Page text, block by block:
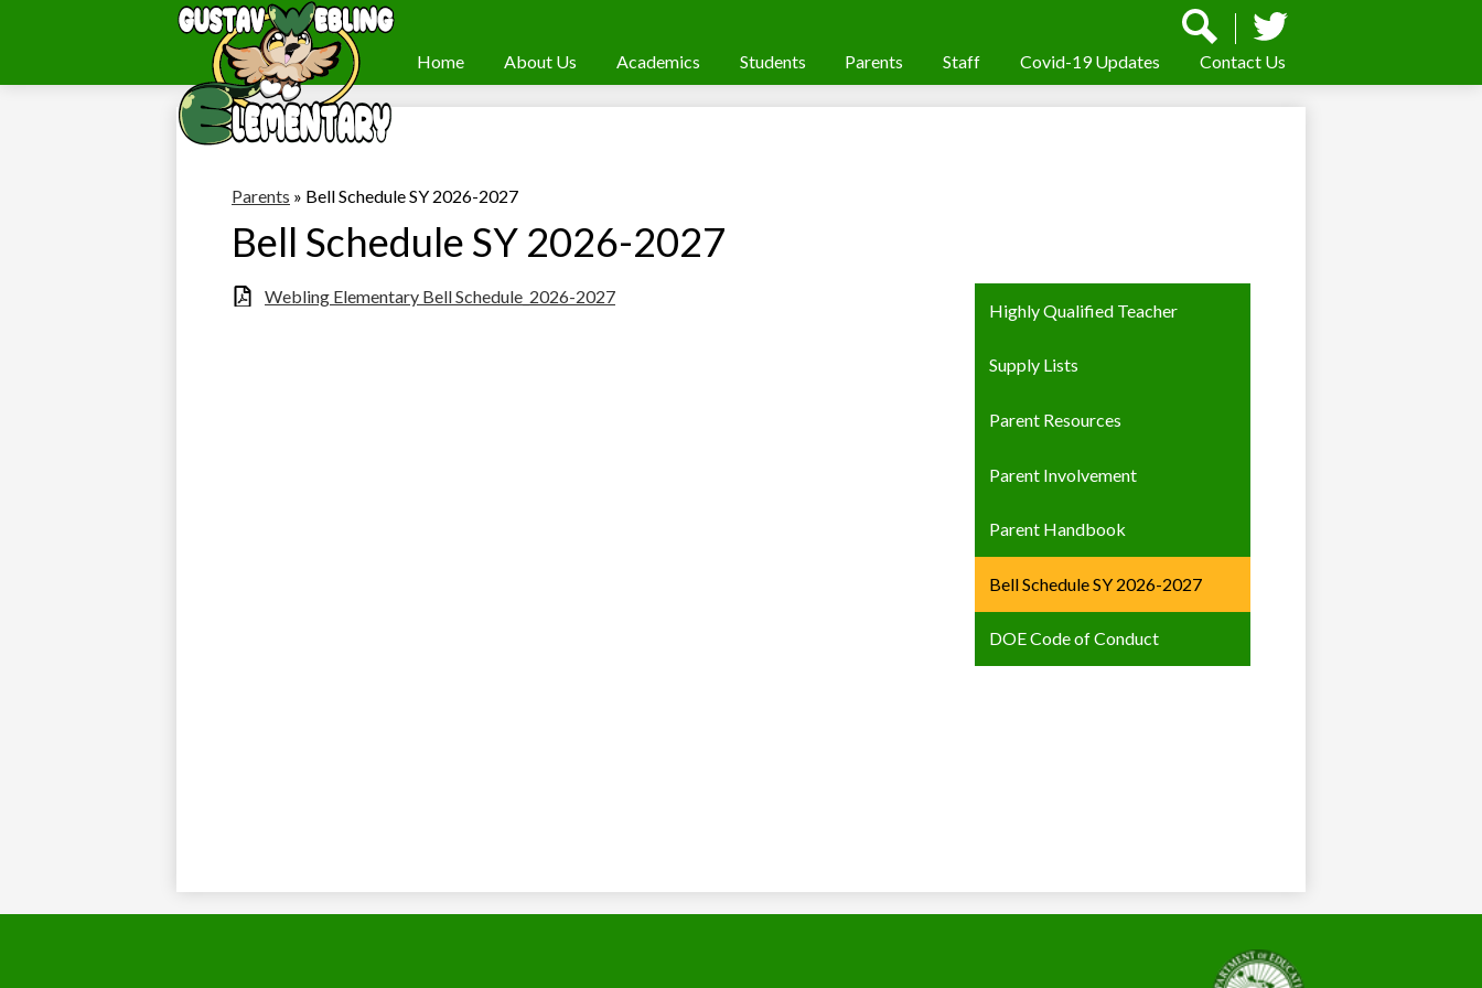
Skip
to
main
Webling
Elementary
Home About Us Academics Students Parents Staff Covid-19 Updates Contact Us
Social
Media
Header
Search Twitter
Parents » Bell Schedule SY 2026-2027
Bell Schedule SY 2026-2027
Webling Elementary Bell Schedule_2026-2027
Highly Qualified Teacher
Supply Lists
Parent Resources
Parent Involvement
Parent Handbook
Bell Schedule SY 2026-2027
DOE Code of Conduct